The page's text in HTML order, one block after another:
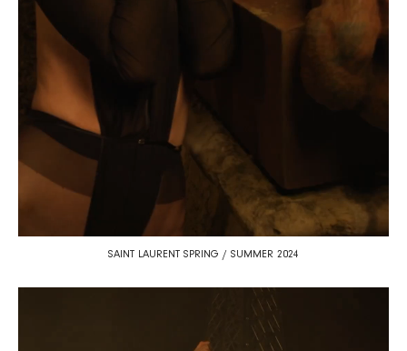
SAINT LAURENT SPRING / SUMMER 2024